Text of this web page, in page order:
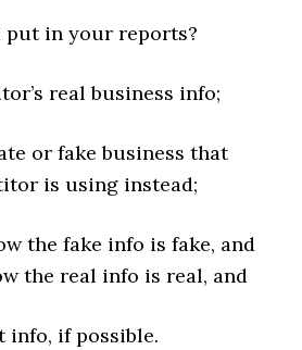
put in your reports?
real business info;
or fake business that
is using instead;
the fake info is fake, and
the real info is real, and
info, if possible.